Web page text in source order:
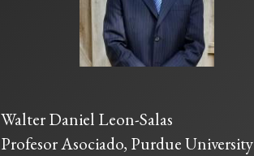
Walter Daniel Leon-Salas
Profesor Asociado, Purdue University